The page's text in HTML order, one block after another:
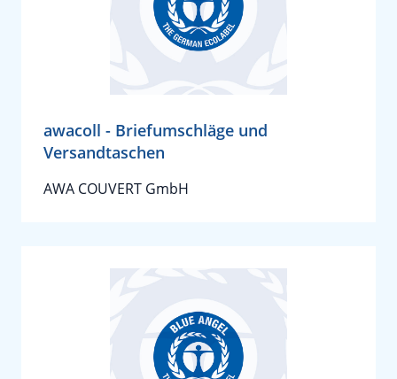
awacoll - Briefumschläge und
Versandtaschen
AWA COUVERT GmbH